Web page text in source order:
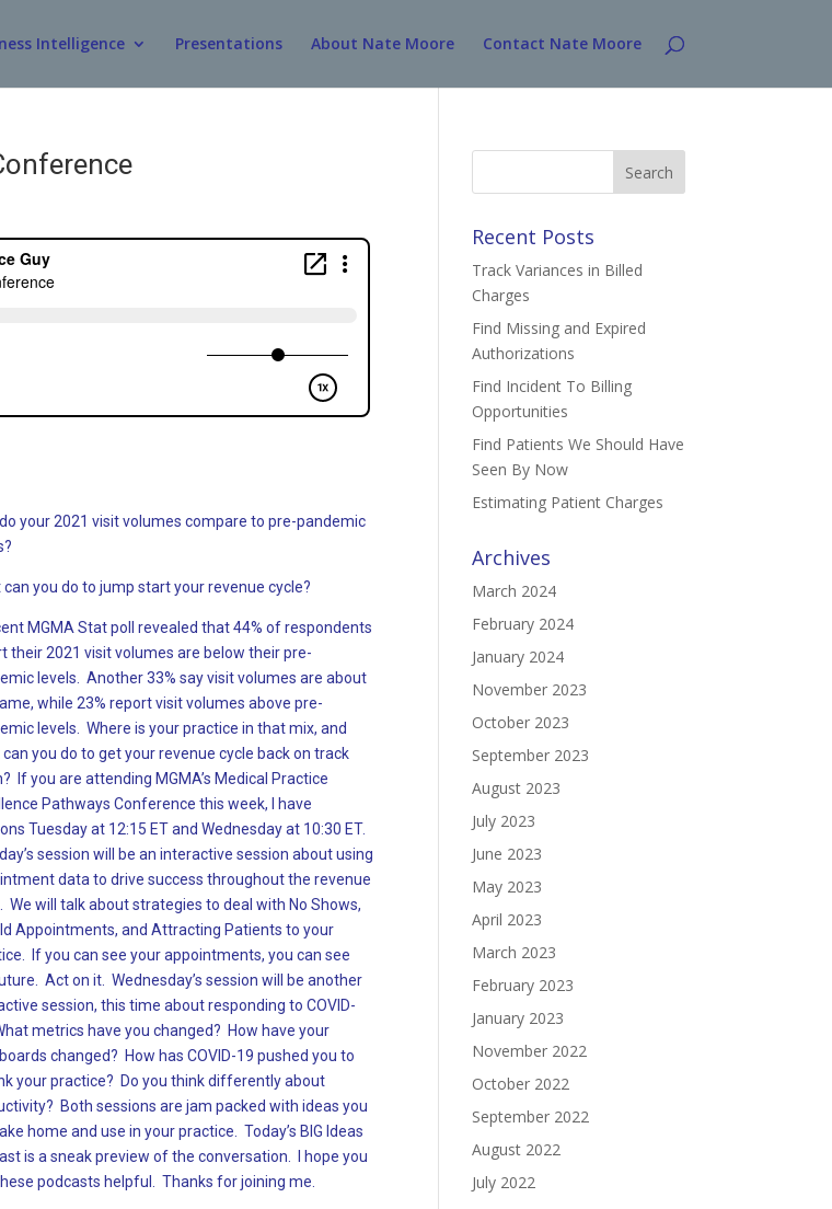
Intelligence Presentations About Nate Moore Contact Nate Moore
your 2021 visit volumes compare to pre-pandemic
can you do to jump start your revenue cycle?
MGMA Stat poll revealed that 44% of respondents
their 2021 visit volumes are below their pre-
levels. Another 33% say visit volumes are about
while 23% report visit volumes above pre-
levels. Where is your practice in that mix, and
you do to get your revenue cycle back on track
If you are attending MGMA’s Medical Practice
Pathways Conference this week, I have
Tuesday at 12:15 ET and Wednesday at 10:30 ET.
session will be an interactive session about using
data to drive success throughout the revenue
We will talk about strategies to deal with No Shows,
Appointments, and Attracting Patients to your
If you can see your appointments, you can see
Act on it. Wednesday’s session will be another
session, this time about responding to COVID-
metrics have you changed? How have your
changed? How has COVID-19 pushed you to
your practice? Do you think differently about
Both sessions are jam packed with ideas you
home and use in your practice. Today’s BIG Ideas
is a sneak preview of the conversation. I hope you
podcasts helpful. Thanks for joining me.
Search
Recent Posts
Track Variances in Billed
Charges
Find Missing and Expired
Authorizations
Find Incident To Billing
Opportunities
Find Patients We Should Have
Seen By Now
Estimating Patient Charges
Archives
March 2024
February 2024
January 2024
November 2023
October 2023
September 2023
August 2023
July 2023
June 2023
May 2023
April 2023
March 2023
February 2023
January 2023
November 2022
October 2022
September 2022
August 2022
July 2022